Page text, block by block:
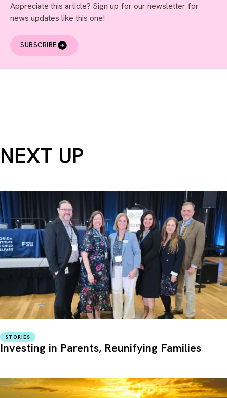
Appreciate this article? Sign up for our newsletter for
news updates like this one!
SUBSCRIBE
NEXT UP
STORIES
Investing in Parents, Reunifying Families